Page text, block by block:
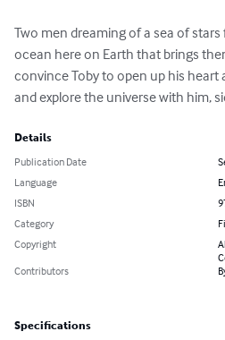
Two men dreaming of a sea of
ocean here on Earth that brings
convince Toby to open up his heart
and explore the universe with him,
Details
Publication Date
Language
ISBN
Category
Copyright
Contributors
Specifications